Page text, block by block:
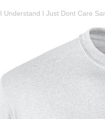
I Understand I Just Dont Care